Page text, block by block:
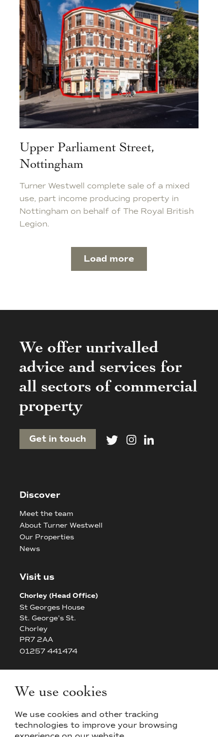
Upper Parliament Street,
Nottingham
Turner Westwell complete sale of a mixed
use, part income producing property in
Nottingham on behalf of The Royal British
Legion.
Load more
We offer unrivalled
advice and services for
all sectors of commercial
property
Get in touch
Discover
Meet the team
About Turner Westwell
Our Properties
News
Visit us
Chorley (Head Office)
St Georges House
St. George's St.
Chorley
PR7 2AA
01257 441474
The White House
Bolton
BL14AP
We use cookies
We use cookies and other tracking
technologies to improve your browsing